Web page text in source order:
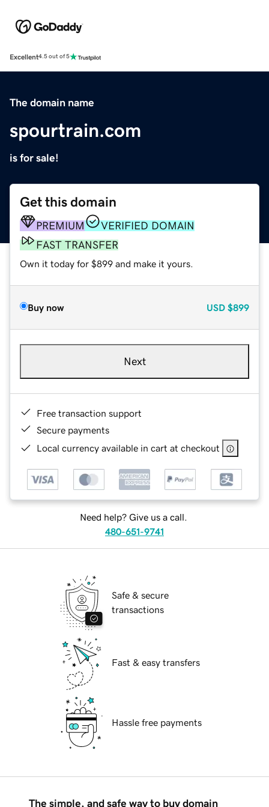
Excellent4.5 out of 5
The domain name
spourtrain.com
is for sale!
Get this domain
PREMIUM
VERIFIED DOMAIN
FAST TRANSFER
Own it today for $899 and make it yours.
Buy now USD $899
Next
Free transaction support
Secure payments
Local currency available in cart at checkout
Need help? Give us a call.
480-651-9741
Safe & secure
transactions
Fast & easy transfers
Hassle free payments
The simple, and safe way to buy domain